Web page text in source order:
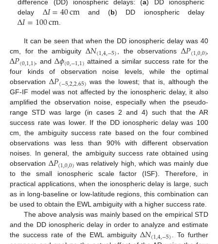
difference (DD) ionospheric delays: (a) DD ionospheric
delay Δ𝐼=40cm and (b) DD ionospheric delay
Δ𝐼=100cm
It can be seen that when the DD ionospheric delay was 40
cm, for the ambiguityΔ𝑁(1,4,−5) , the observationsΔ𝑃(1,0,0),
Δ𝑃(0,1,1), and Δ𝜙(0,−1,1)attained a similar success rate for the
four kinds of observation noise levels, while the optimal
observationΔ𝑃(−5,2,2.65)was the lowest; that is, although the
GF-IF model was not affected by the ionospheric delay, it also
amplified the observation noise, especially when the pseudo-
range STD was large (in cases 2 and 4) such that the AR
success rate was lower. If the DD ionospheric delay was 100
cm, the ambiguity success rate based on the four combined
observations was less than 90% with different observation
noises. In general, the ambiguity success rate obtained using
observation Δ𝑃(1,0,0)was relatively high, which was mainly due
to the small ionospheric scale factor (ISF). Therefore, in
practical applications, when the ionospheric delay is large, such
as in long-baseline or low-latitude regions, this combination can
be used to obtain the EWL ambiguity with a higher success rate.
The above analysis was mainly based on the empirical STD
and the DD ionospheric delay in order to analyze and estimate
the success rate of the EWL ambiguityΔ𝑁(1,4,−5)
. To further